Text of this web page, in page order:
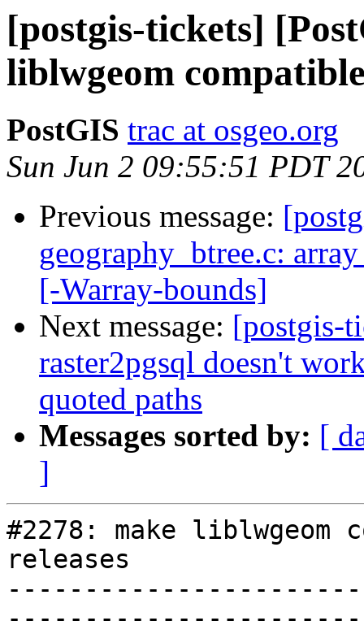
[postgis-tickets]
liblwgeom
PostGIS trac at osgeo.org
Sun Jun 2 09:55:51 PDT
Previous message:
geography_btree.c:
[-Warray-bounds]
Next message: [postgis-
raster2pgsql doesn't
quoted paths
Messages sorted by: [
]
#2278: make liblwgeom
releases